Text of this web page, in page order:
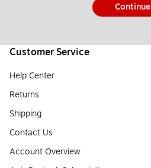
Continue
Customer Service
Help Center
Returns
Shipping
Contact Us
Account Overview